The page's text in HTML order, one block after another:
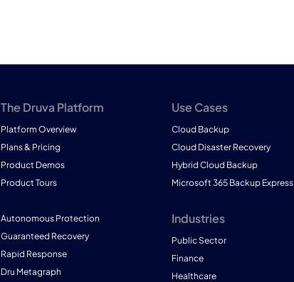
The Druva Platform
Platform Overview
Plans & Pricing
Product Demos
Product Tours
Autonomous Protection
Guaranteed Recovery
Rapid Response
Dru Metagraph
Use Cases
Cloud Backup
Cloud Disaster Recovery
Hybrid Cloud Backup
Microsoft 365 Backup Express
Industries
Public Sector
Finance
Healthcare